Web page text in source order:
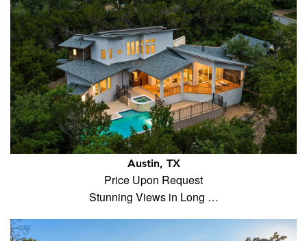
Austin, TX
Price Upon Request
Stunning Views in Long …